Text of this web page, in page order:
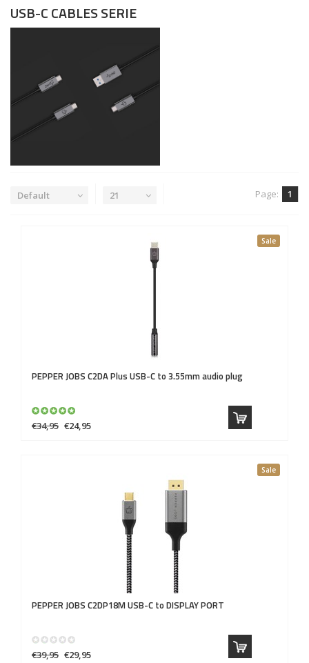
USB-C CABLES SERIE
Default 21 Page: 1
Sale
PEPPER JOBS C2DA Plus USB-C to 3.55mm audio plug
€34,95 €24,95
Sale
PEPPER JOBS C2DP18M USB-C to DISPLAY PORT
€39,95 €29,95